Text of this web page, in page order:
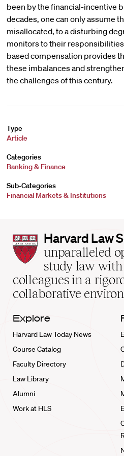
been by the financial-incentive
decades, one can only assume
misallocated, to a disturbing
monitors to their
based compensation provides
these imbalances and
the challenges of this century.
Type
Article
Categories
Banking & Finance
Sub-Categories
Financial Markets & Institutions
Harvard
Law
School
home
Harvard Law
unparalleled
study law
colleagues in a
collaborative
Explore
Harvard Law Today News
Course Catalog
Faculty Directory
Law Library
Alumni
Work at HLS